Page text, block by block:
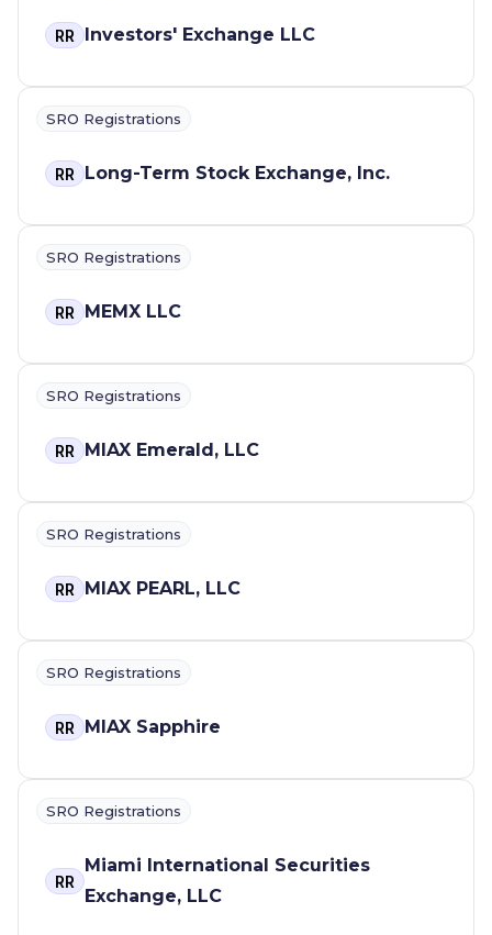
RR Investors' Exchange LLC
SRO Registrations
RR Long-Term Stock Exchange, Inc.
SRO Registrations
RR MEMX LLC
SRO Registrations
RR MIAX Emerald, LLC
SRO Registrations
RR MIAX PEARL, LLC
SRO Registrations
RR MIAX Sapphire
SRO Registrations
RR
Miami International Securities
Exchange, LLC